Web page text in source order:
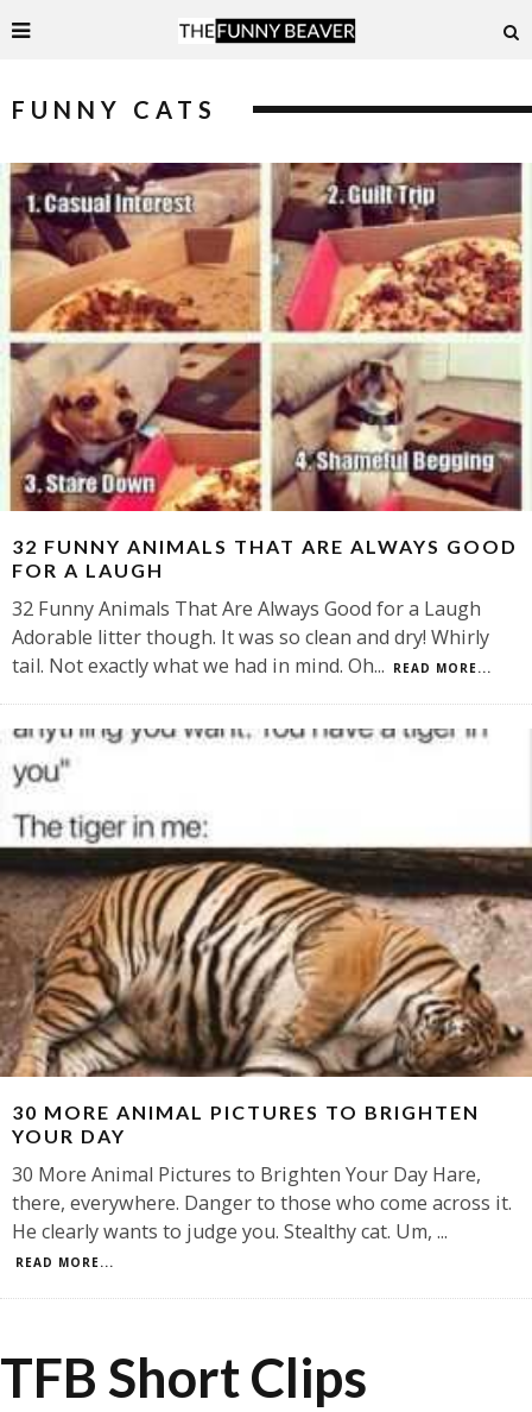
FUNNY CATS
32 FUNNY ANIMALS THAT ARE ALWAYS GOOD
FOR A LAUGH
32 Funny Animals That Are Always Good for a Laugh
Adorable litter though. It was so clean and dry! Whirly
tail. Not exactly what we had in mind. Oh... READ MORE...
30 MORE ANIMAL PICTURES TO BRIGHTEN
YOUR DAY
30 More Animal Pictures to Brighten Your Day Hare,
there, everywhere. Danger to those who come across it.
He clearly wants to judge you. Stealthy cat. Um, ...
READ MORE...
TFB Short Clips